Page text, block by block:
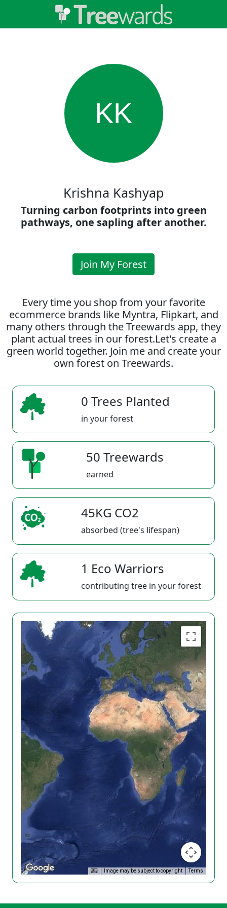
KK
Krishna Kashyap
Turning carbon footprints into green
pathways, one sapling after another.
Join My Forest
Every time you shop from your favorite
ecommerce brands like Myntra, Flipkart, and
many others through the Treewards app, they
plant actual trees in our forest.Let's create a
green world together. Join me and create your
own forest on Treewards.
0 Trees Planted
in your forest
50 Treewards
earned
45KG CO2
absorbed (tree's lifespan)
1 Eco Warriors
contributing tree in your forest
Image may be subject to copyright Terms